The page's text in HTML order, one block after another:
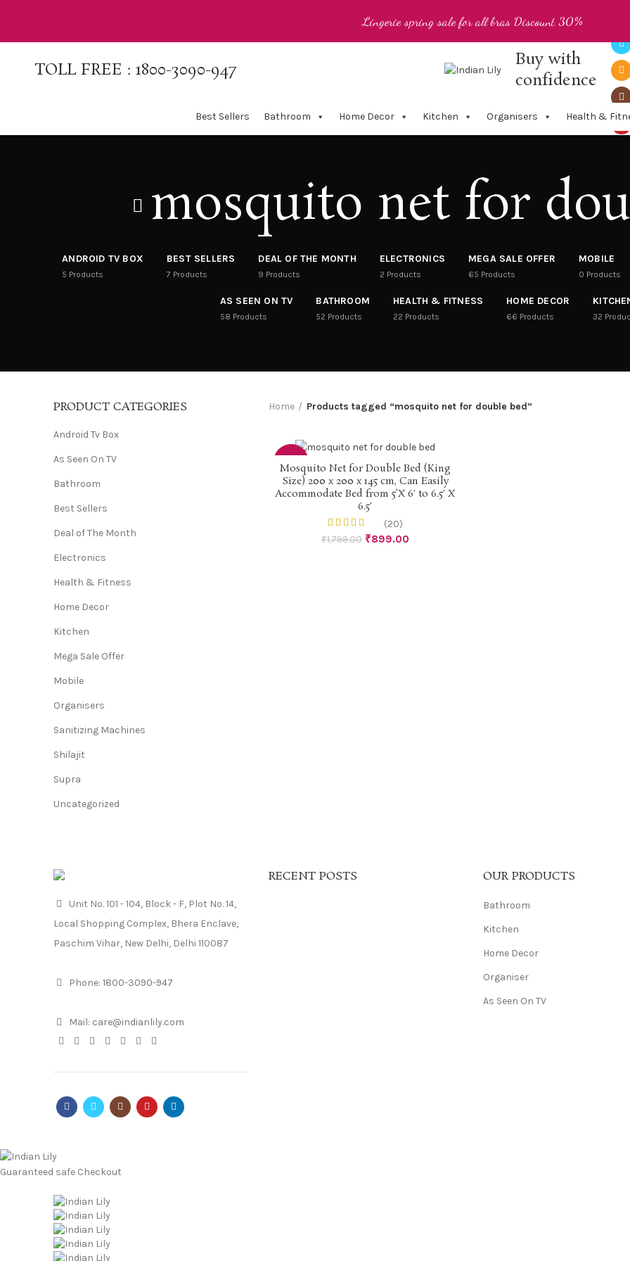
TOLL FREE : 1800-3090-947
Buy with
confidence
Best Sellers Bathroom Home Decor Kitchen Organisers Health &
mosquito net for
ANDROID TV BOX
5 Products
BEST SELLERS
7 Products
DEAL OF THE MONTH
9 Products
ELECTRONICS
2 Products
MEGA SALE OFFER
65 Products
MOBILE
0 Products
AS SEEN ON TV
58 Products
BATHROOM
52 Products
HEALTH & FITNESS
22 Products
HOME DECOR
66 Products 32
Home Products tagged “mosquito net for double bed”
ADD TO CART
Mosquito Net for Double Bed (King
Size) 200 x 200 x 145 cm, Can Easily
Accommodate Bed from 5’X 6′ to 6.5′ X
6.5′
(20)
₹1,799.00 ₹899.00
PRODUCT CATEGORIES
Android Tv Box
As Seen On TV
Bathroom
Best Sellers
Deal of The Month
Electronics
Health & Fitness
Home Decor
Kitchen
Mega Sale Offer
Mobile
Organisers
Sanitizing Machines
Shilajit
Supra
Uncategorized
Unit No. 101 - 104, Block - F, Plot No. 14,
Local Shopping Complex, Bhera Enclave,
Paschim Vihar, New Delhi, Delhi 110087
Phone: 1800-3090-947
Mail: care@indianlily.com
RECENT POSTS OUR PRODUCTS
Bathroom
Kitchen
Home Decor
Organiser
As Seen On TV
Guaranteed safe Checkout
Lingerie spring sale for all bras Discount 30%